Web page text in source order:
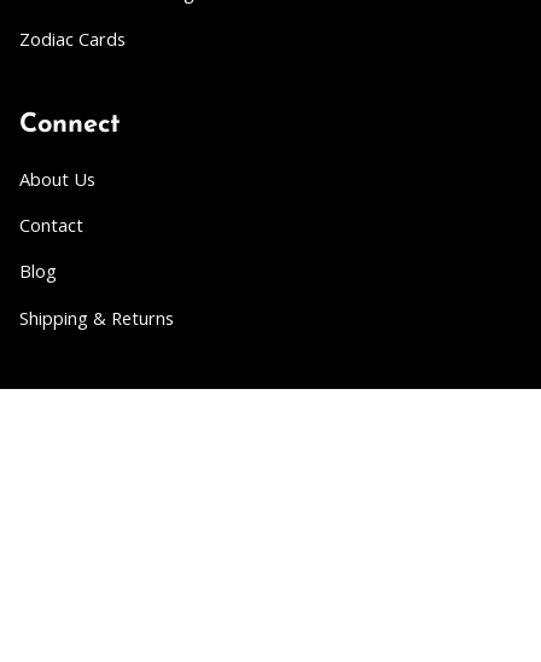
Zodiac Cards
Connect
About Us
Contact
Blog
Shipping & Returns